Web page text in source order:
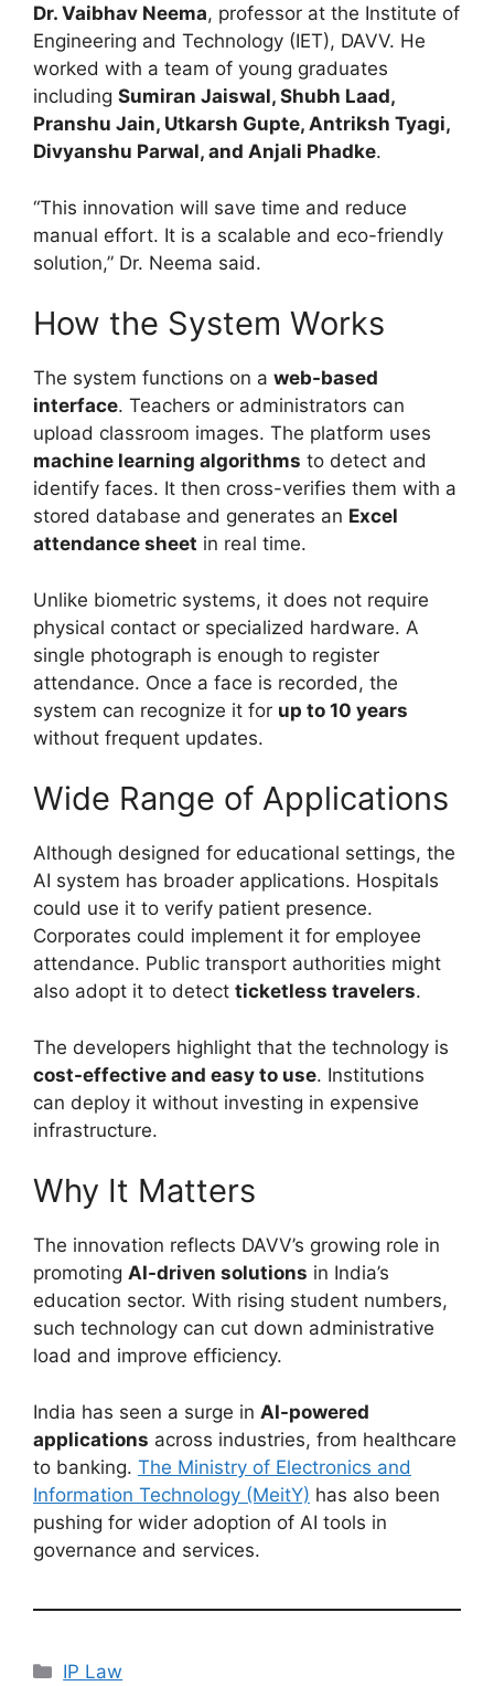
Dr. Vaibhav Neema, professor at the Institute of
Engineering and Technology (IET), DAVV. He
worked with a team of young graduates
including Sumiran Jaiswal, Shubh Laad,
Pranshu Jain, Utkarsh Gupte, Antriksh Tyagi,
Divyanshu Parwal, and Anjali Phadke.
“This innovation will save time and reduce
manual effort. It is a scalable and eco-friendly
solution,” Dr. Neema said.
How the System Works
The system functions on a web-based
interface. Teachers or administrators can
upload classroom images. The platform uses
machine learning algorithms to detect and
identify faces. It then cross-verifies them with a
stored database and generates an Excel
attendance sheet in real time.
Unlike biometric systems, it does not require
physical contact or specialized hardware. A
single photograph is enough to register
attendance. Once a face is recorded, the
system can recognize it for up to 10 years
without frequent updates.
Wide Range of Applications
Although designed for educational settings, the
AI system has broader applications. Hospitals
could use it to verify patient presence.
Corporates could implement it for employee
attendance. Public transport authorities might
also adopt it to detect ticketless travelers.
The developers highlight that the technology is
cost-effective and easy to use. Institutions
can deploy it without investing in expensive
infrastructure.
Why It Matters
The innovation reflects DAVV’s growing role in
promoting AI-driven solutions in India’s
education sector. With rising student numbers,
such technology can cut down administrative
load and improve efficiency.
India has seen a surge in AI-powered
applications across industries, from healthcare
to banking. The Ministry of Electronics and
Information Technology (MeitY) has also been
pushing for wider adoption of AI tools in
governance and services.
IP Law